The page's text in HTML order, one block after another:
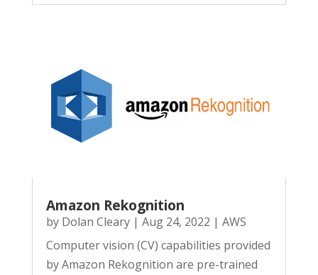
Amazon Rekognition
by Dolan Cleary| Aug 24, 2022 | AWS
Computer vision (CV) capabilities provided
by Amazon Rekognition are pre-trained